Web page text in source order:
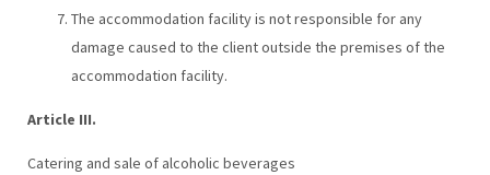
The accommodation facility is not responsible for any
damage caused to the client outside the premises of the
accommodation facility.
Article III.
Catering and sale of alcoholic beverages